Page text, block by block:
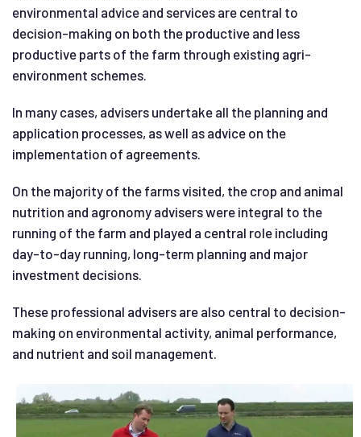
environmental advice and services are central to
decision-making on both the productive and less
productive parts of the farm through existing agri-
environment schemes.
In many cases, advisers undertake all the planning and
application processes, as well as advice on the
implementation of agreements.
On the majority of the farms visited, the crop and animal
nutrition and agronomy advisers were integral to the
running of the farm and played a central role including
day-to-day running, long-term planning and major
investment decisions.
These professional advisers are also central to decision-
making on environmental activity, animal performance,
and nutrient and soil management.